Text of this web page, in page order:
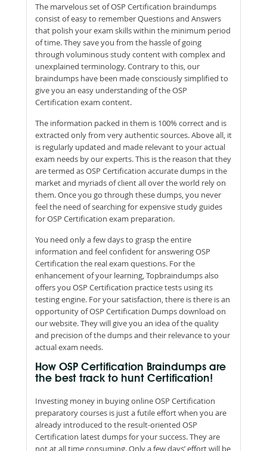
The marvelous set of OSP Certification braindumps
consist of easy to remember Questions and Answers
that polish your exam skills within the minimum period
of time. They save you from the hassle of going
through voluminous study content with complex and
unexplained terminology. Contrary to this, our
braindumps have been made consciously simplified to
give you an easy understanding of the OSP
Certification exam content.
The information packed in them is 100% correct and is
extracted only from very authentic sources. Above all, it
is regularly updated and made relevant to your actual
exam needs by our experts. This is the reason that they
are termed as OSP Certification accurate dumps in the
market and myriads of client all over the world rely on
them. Once you go through these dumps, you never
feel the need of searching for expensive study guides
for OSP Certification exam preparation.
You need only a few days to grasp the entire
information and feel confident for answering OSP
Certification the real exam questions. For the
enhancement of your learning, Topbraindumps also
offers you OSP Certification practice tests using its
testing engine. For your satisfaction, there is there is an
opportunity of OSP Certification Dumps download on
our website. They will give you an idea of the quality
and precision of the dumps and their relevance to your
actual exam needs.
How OSP Certification Braindumps are
the best track to hunt Certification!
Investing money in buying online OSP Certification
preparatory courses is just a futile effort when you are
already introduced to the result-oriented OSP
Certification latest dumps for your success. They are
not at all time consuming. Only a few days’ effort will be